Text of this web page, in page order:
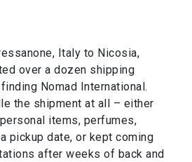
Italy to Nicosia,
over a dozen shipping
Nomad International.
the shipment at all – either
items, perfumes,
pickup date, or kept coming
after weeks of back and